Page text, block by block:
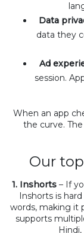
Data
data they
Ad
session.
When an app
the curve.
Our
1. Inshorts– If
Inshorts is
words, making it
supports